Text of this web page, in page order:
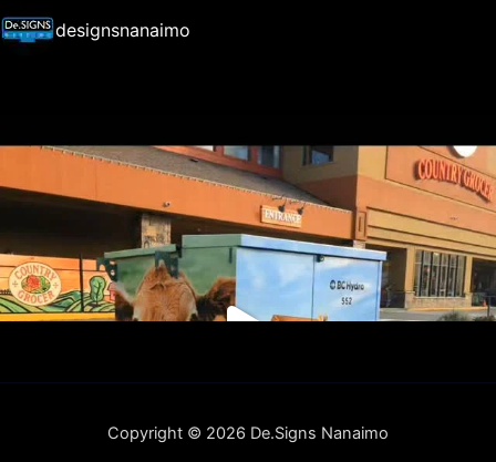
designsnanaimo
Copyright © 2026 De.Signs Nanaimo